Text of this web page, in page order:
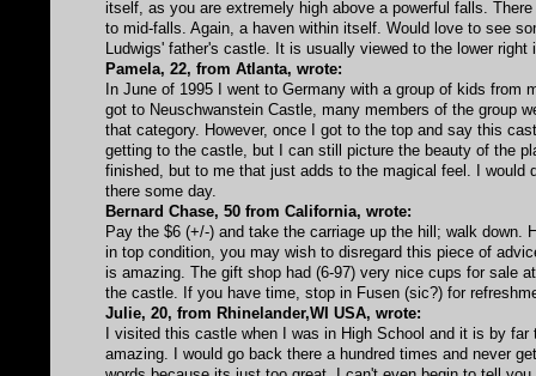
itself, as you are extremely high above a powerful falls.
to mid-falls. Again, a haven within itself. Would love to see
Ludwigs' father's castle. It is usually viewed to the lower
Pamela, 22, from Atlanta, wrote:
In June of 1995 I went to Germany with a group of kids
got to Neuschwanstein Castle, many members of the group
that category. However, once I got to the top and say this
getting to the castle, but I can still picture the beauty of the
finished, but to me that just adds to the magical feel. I
there some day.
Bernard Chase, 50 from California, wrote:
Pay the $6 (+/-) and take the carriage up the hill; walk
in top condition, you may wish to disregard this piece of
is amazing. The gift shop had (6-97) very nice cups for sale
the castle. If you have time, stop in Fusen (sic?) for
Julie, 20, from Rhinelander,WI USA, wrote:
I visited this castle when I was in High School and it is by
amazing. I would go back there a hundred times and never